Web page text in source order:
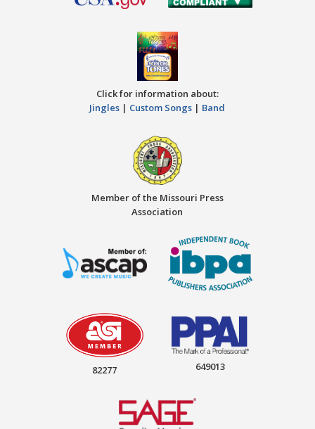
Click for information about:
Jingles | Custom Songs | Band
Member of the Missouri Press
Association
82277 649013